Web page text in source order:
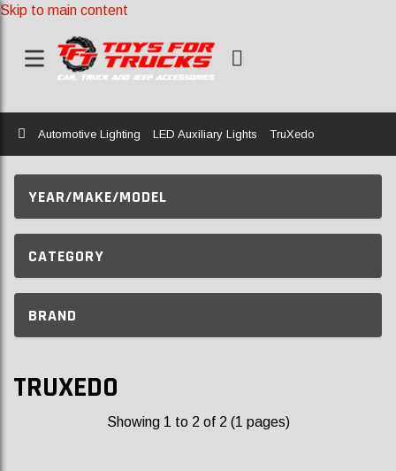
Skip to main content
Home
Automotive Lighting LED Auxiliary Lights TruXedo
YEAR/MAKE/MODEL
CATEGORY
BRAND
TRUXEDO
Showing 1 to 2 of 2 (1 pages)